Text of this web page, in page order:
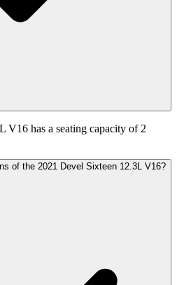
V16 has a seating capacity of 2
of the 2021 Devel Sixteen 12.3L V16?